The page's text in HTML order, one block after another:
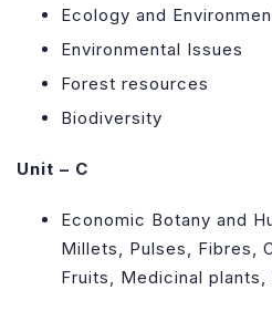
Ecology and
Environmental Issues
Forest resources
Biodiversity
Unit – C
Economic Botany and
Millets, Pulses, Fibres,
Fruits, Medicinal plants,